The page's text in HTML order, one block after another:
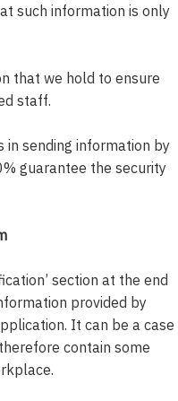
such information is only
that we hold to ensure
staff.
sending information by
guarantee the security
section at the end
provided by
It can be a case
contain some